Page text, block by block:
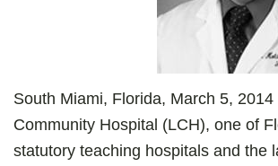
South Miami, Florida, March 5, 2014
Community Hospital (LCH), one of
statutory teaching hospitals and the